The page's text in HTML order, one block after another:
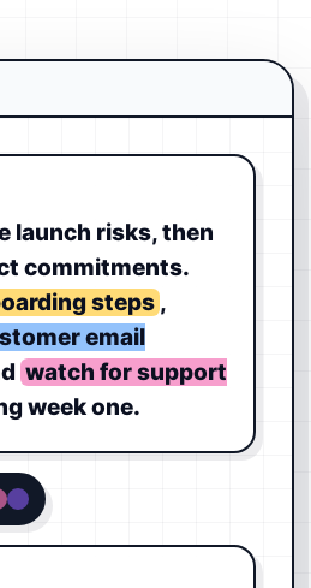
launch risks, then
commitments.
steps ,
email
watch for support
week one.